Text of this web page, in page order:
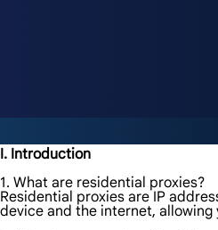
I. Introduction
1. What are residential proxies?
Residential proxies are IP
device and the internet,